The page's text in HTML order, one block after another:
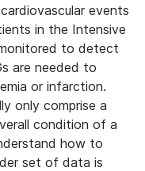
events
in the Intensive
to detect
are needed to
or infarction.
only comprise a
condition of a
how to
set of data is